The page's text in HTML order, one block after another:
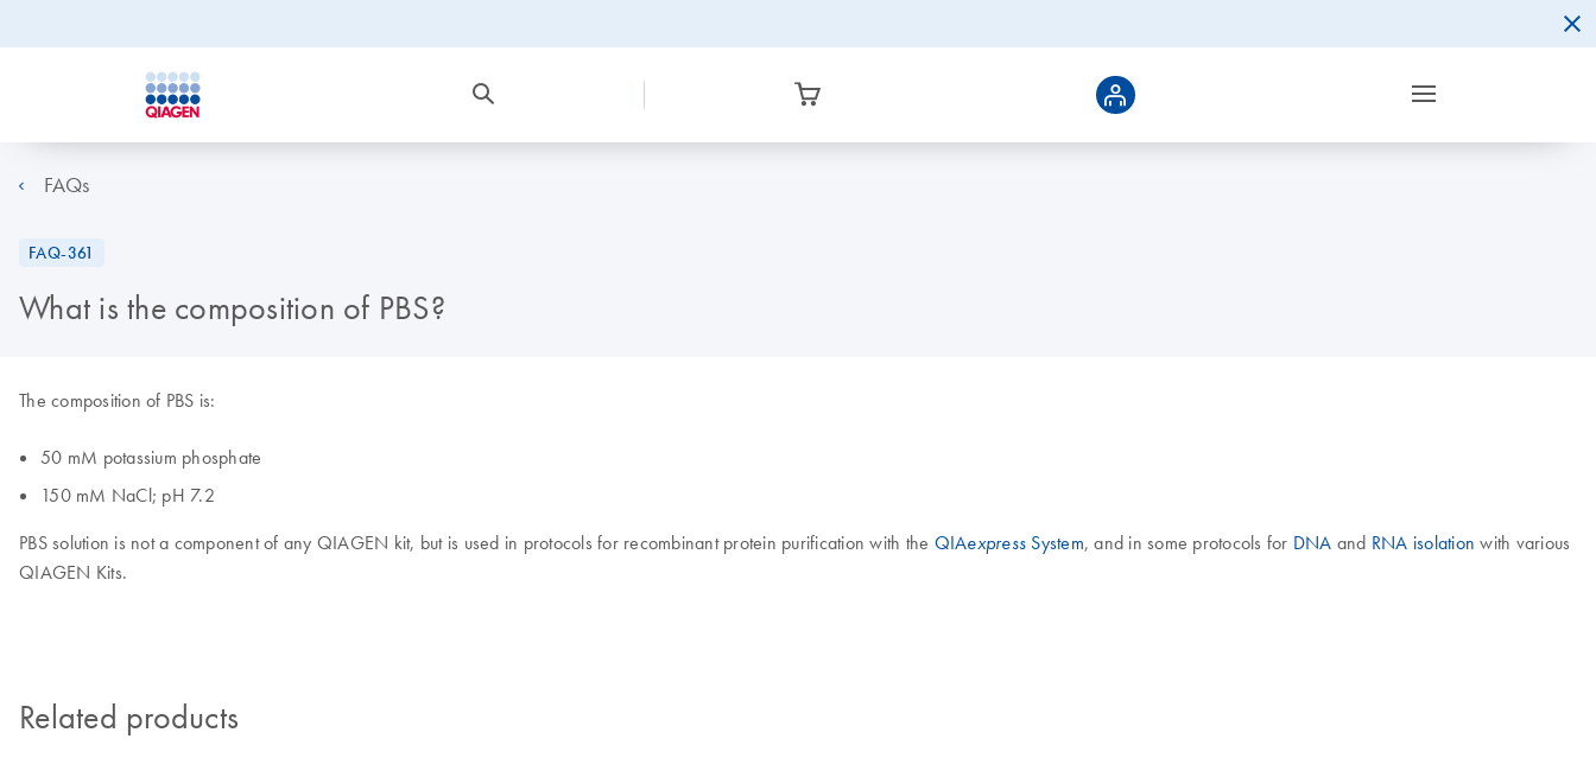
FAQs
FAQ-361
What is the composition of PBS?
The composition of PBS is:
50 mM potassium phosphate
150 mM NaCl; pH 7.2
PBS solution is not a component of any QIAGEN kit, but is used in protocols for recombinant protein purification with the QIAexpress System, and in some protocols for DNA and RNA isolation with various
QIAGEN Kits.
Related products